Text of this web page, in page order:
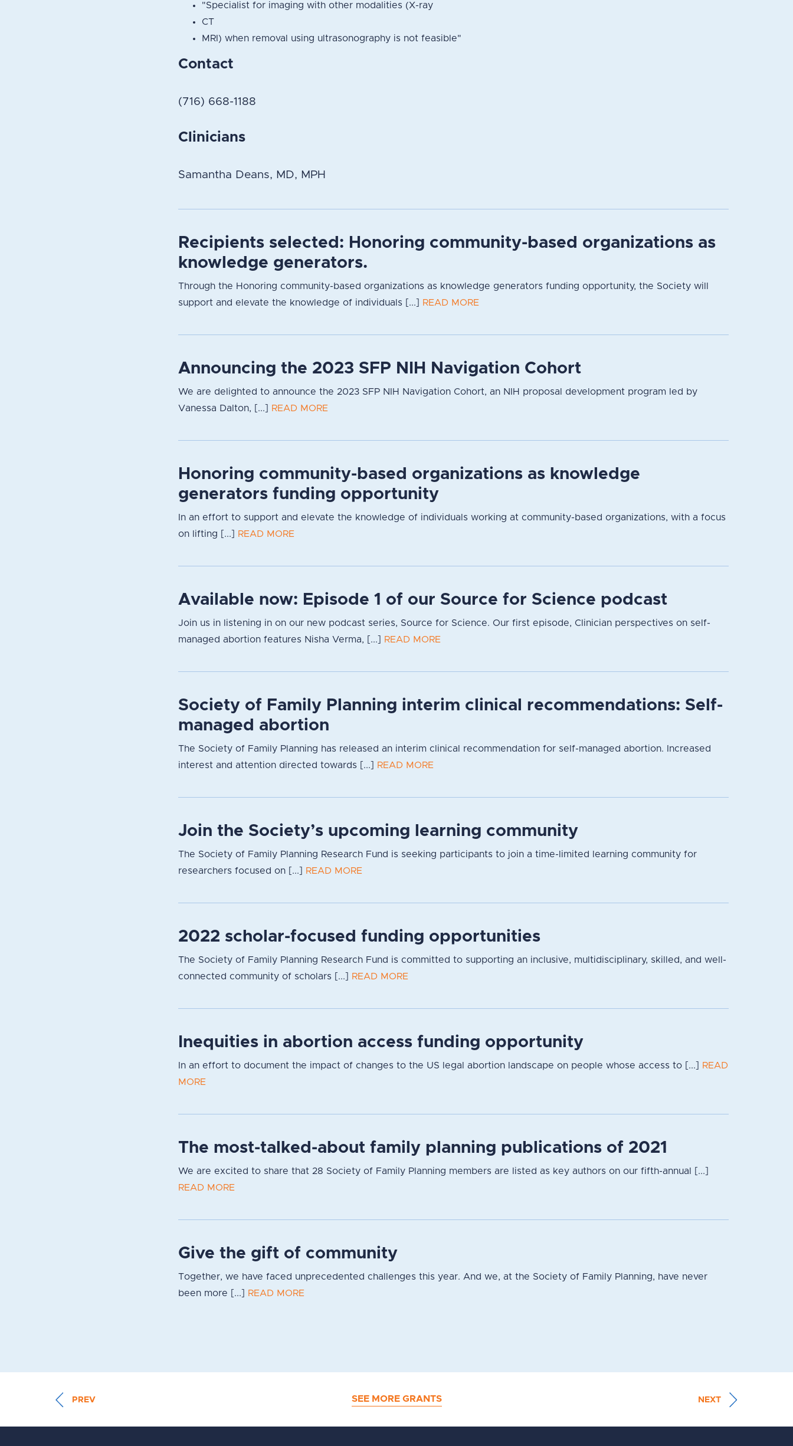
"Specialist for imaging with other modalities (X-ray
CT
MRI) when removal using ultrasonography is not feasible"
Contact
(716) 668-1188
Clinicians
Samantha Deans, MD, MPH
Recipients selected: Honoring community-based organizations as
knowledge generators.
Through the Honoring community-based organizations as knowledge generators funding opportunity, the Society will
support and elevate the knowledge of individuals [...]
READ MORE
Announcing the 2023 SFP NIH Navigation Cohort
We are delighted to announce the 2023 SFP NIH Navigation Cohort, an NIH proposal development program led by
Vanessa Dalton, [...]
READ MORE
Honoring community-based organizations as knowledge
generators funding opportunity
In an effort to support and elevate the knowledge of individuals working at community-based organizations, with a focus
on lifting [...]
READ MORE
Available now: Episode 1 of our Source for Science podcast
Join us in listening in on our new podcast series, Source for Science. Our first episode, Clinician perspectives on self-
managed abortion features Nisha Verma, [...]
READ MORE
Society of Family Planning interim clinical recommendations: Self-
managed abortion
The Society of Family Planning has released an interim clinical recommendation for self-managed abortion. Increased
interest and attention directed towards [...]
READ MORE
Join the Society’s upcoming learning community
The Society of Family Planning Research Fund is seeking participants to join a time-limited learning community for
researchers focused on [...]
READ MORE
2022 scholar-focused funding opportunities
The Society of Family Planning Research Fund is committed to supporting an inclusive, multidisciplinary, skilled, and well-
connected community of scholars [...]
READ MORE
Inequities in abortion access funding opportunity
In an effort to document the impact of changes to the US legal abortion landscape on people whose access to [...]
READ
MORE
The most-talked-about family planning publications of 2021
We are excited to share that 28 Society of Family Planning members are listed as key authors on our fifth-annual [...]
READ MORE
Give the gift of community
Together, we have faced unprecedented challenges this year. And we, at the Society of Family Planning, have never
been more [...]
READ MORE
PREV SEE MORE GRANTS NEXT